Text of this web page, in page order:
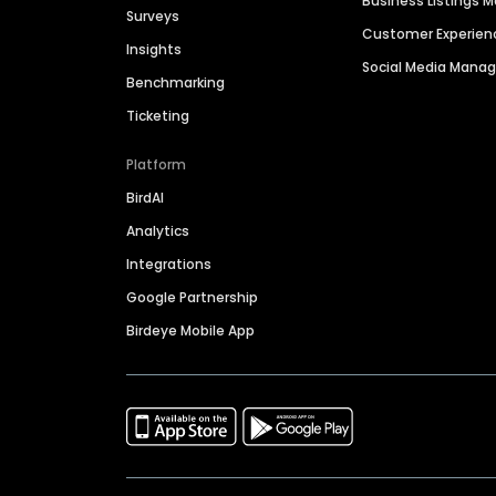
Surveys
Insights
Benchmarking
Ticketing
Platform
BirdAI
Analytics
Integrations
Google Partnership
Birdeye Mobile App
Customer
Social Media